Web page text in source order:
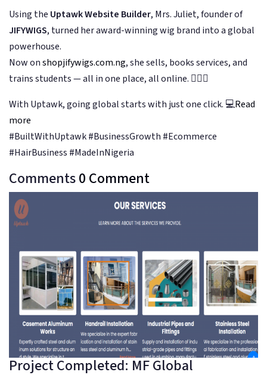
Using the Uptawk Website Builder, Mrs. Juliet, founder of
JIFYWIGS, turned her award-winning wig brand into a global
powerhouse.
Now onshopjifywigs.com.ng, she sells, books services, and
trains students — all in one place, all online. 💇‍♀️✨
With Uptawk, going global starts with just one click. 💻Read
more
#BuiltWithUptawk #BusinessGrowth #Ecommerce
#HairBusiness #MadeInNigeria
Comments0 Comment
Project Completed: MF Global